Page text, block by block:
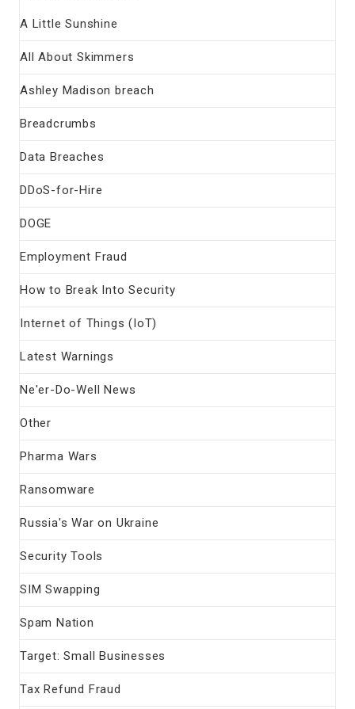
A Little Sunshine
All About Skimmers
Ashley Madison breach
Breadcrumbs
Data Breaches
DDoS-for-Hire
DOGE
Employment Fraud
How to Break Into Security
Internet of Things (IoT)
Latest Warnings
Ne'er-Do-Well News
Other
Pharma Wars
Ransomware
Russia's War on Ukraine
Security Tools
SIM Swapping
Spam Nation
Target: Small Businesses
Tax Refund Fraud